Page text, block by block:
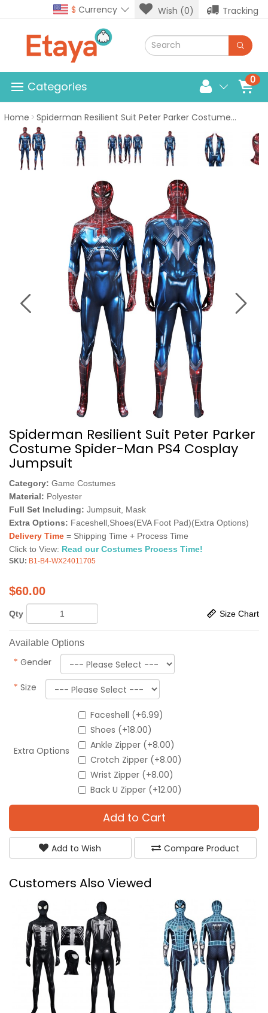
$ Currency Wish (0) Tracking
0
Categories
Home Spiderman Resilient Suit Peter Parker Costume Spider-Man PS4 Cosplay Jumpsuit
Spiderman Resilient Suit Peter Parker
Costume Spider-Man PS4 Cosplay
Jumpsuit
Category: Game Costumes
Material: Polyester
Full Set Including: Jumpsuit, Mask
Extra Options: Faceshell,Shoes(EVA Foot Pad)(Extra Options)
Delivery Time = Shipping Time + Process Time
Click to View: Read our Costumes Process Time!
SKU: B1-B4-WX24011705
$60.00
Qty Size Chart
Available Options
* Gender
* Size
Extra Options
Faceshell (+6.99)
Shoes (+18.00)
Ankle Zipper (+8.00)
Crotch Zipper (+8.00)
Wrist Zipper (+8.00)
Back U Zipper (+12.00)
Add to Cart
Add to Wish Compare Product
Customers Also Viewed